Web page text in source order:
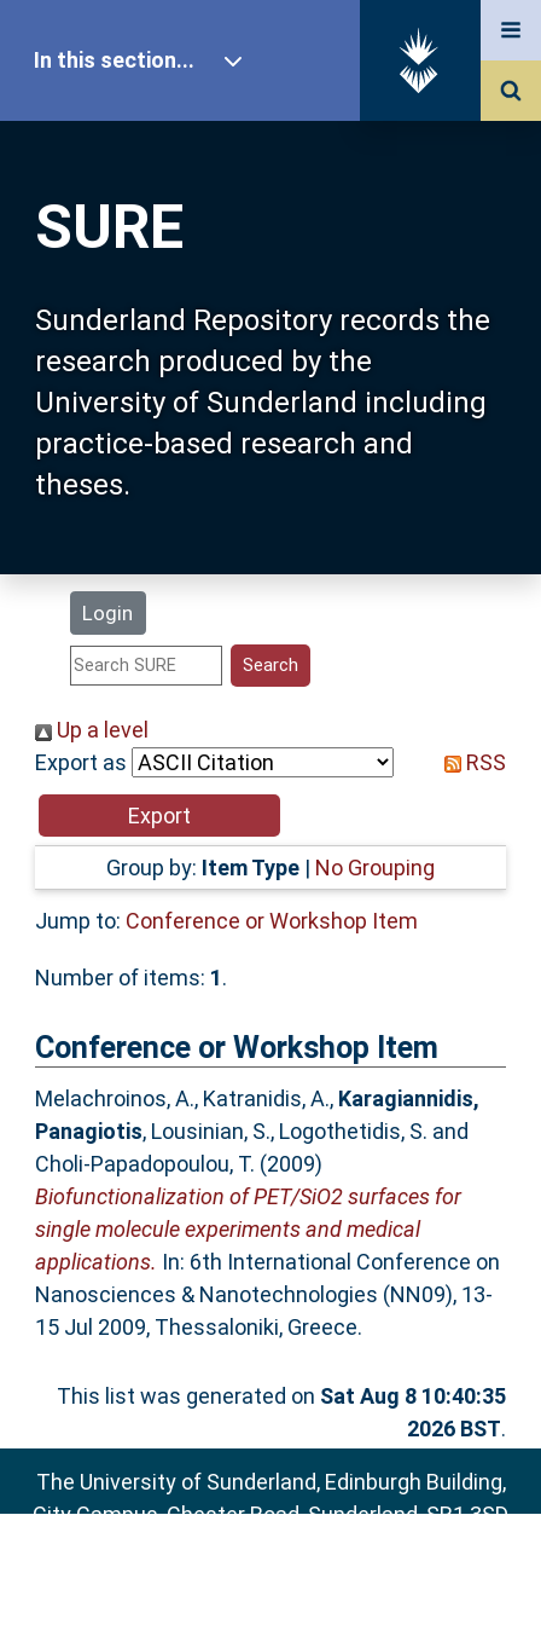
SURE
Sunderland Repository records the
research produced by the
University of Sunderland including
practice-based research and
theses.
Login
In this section...
Our Research
About SURE
Browse
Search
Statistics
Help
Accessibility
Up a level
Export as
RSS
Group by: Item Type | No Grouping
Jump to: Conference or Workshop Item
Number of items: 1.
Conference or Workshop Item
Melachroinos, A., Katranidis, A., Karagiannidis,
Panagiotis, Lousinian, S., Logothetidis, S. and
Choli-Papadopoulou, T. (2009)
Biofunctionalization of PET/SiO2 surfaces for
single molecule experiments and medical
applications. In: 6th International Conference on
Nanosciences & Nanotechnologies (NN09), 13-
15 Jul 2009, Thessaloniki, Greece.
This list was generated on Sat Aug 8 10:40:35
2026 BST.
The University of Sunderland, Edinburgh Building,
City Campus, Chester Road, Sunderland, SR1 3SD